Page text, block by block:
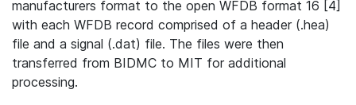
manufacturers format to the open WFDB format 16 [4]
with each WFDB record comprised of a header (.hea)
file and a signal (.dat) file. The files were then
transferred from BIDMC to MIT for additional
processing.